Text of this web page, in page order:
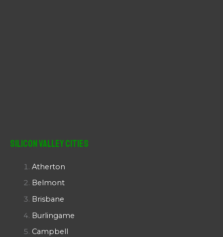
Silicon Valley Cities
Atherton
Belmont
Brisbane
Burlingame
Campbell